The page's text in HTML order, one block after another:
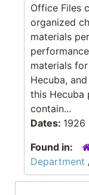
Office Files
organized
materials
materials
Hecuba,
this Hecuba
contain...
Dates: 1926
Found in:
Department